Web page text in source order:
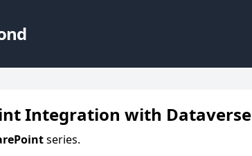
Integration with Dataverse
series.